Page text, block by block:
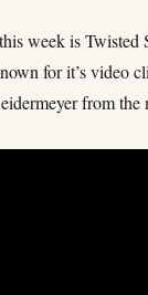
week is Twisted
for it’s video
from the